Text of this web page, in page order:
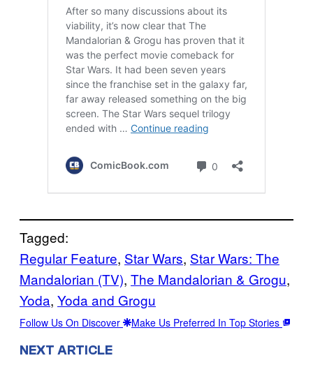
Tagged:
Regular Feature, Star Wars, Star Wars: The
Mandalorian (TV), The Mandalorian & Grogu
Yoda, Yoda and Grogu
Follow Us On Discover Make Us Preferred In Top Stories
NEXT ARTICLE